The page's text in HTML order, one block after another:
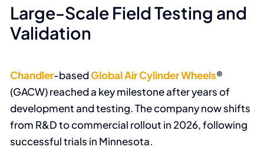
Contact
Join
Large-Scale Field Testing and
Validation
Chandler-basedGlobal Air Cylinder Wheels®
(GACW) reached a key milestone after years of
development and testing. The company now shifts
from R&D to commercial rollout in 2026, following
successful trials in Minnesota.